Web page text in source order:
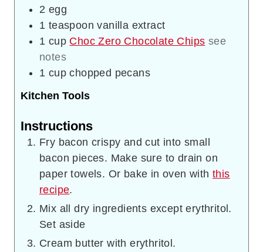
2 egg
1 teaspoon vanilla extract
1 cup Choc Zero Chocolate Chips see
notes
1 cup chopped pecans
Kitchen Tools
Instructions
Fry bacon crispy and cut into small
bacon pieces. Make sure to drain on
paper towels. Or bake in oven with this
recipe.
Mix all dry ingredients except erythritol.
Set aside
Cream butter with erythritol.